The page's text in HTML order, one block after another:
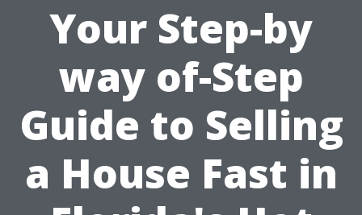
Your Step-by
way of-Step
Guide to Selling
a House Fast in